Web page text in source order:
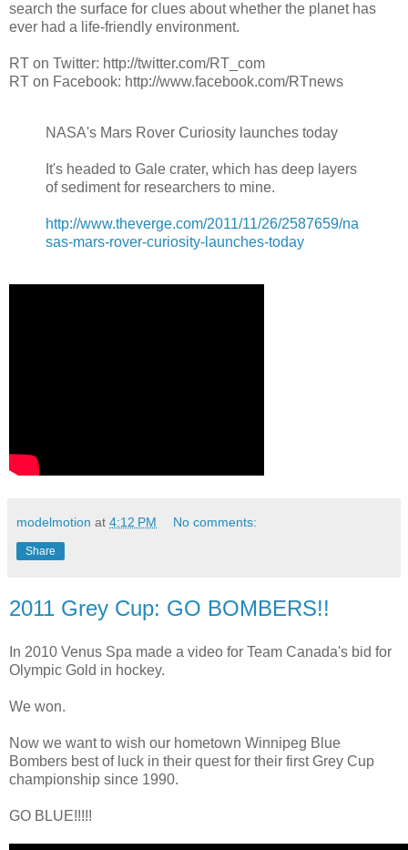
search the surface for clues about whether the planet has
ever had a life-friendly environment.
RT on Twitter: http://twitter.com/RT_com
RT on Facebook: http://www.facebook.com/RTnews
NASA's Mars Rover Curiosity launches today
It's headed to Gale crater, which has deep layers
of sediment for researchers to mine.
http://www.theverge.com/2011/11/26/2587659/na
sas-mars-rover-curiosity-launches-today
modelmotion at 4:12 PM No comments:
Share
2011 Grey Cup: GO BOMBERS!!
In 2010 Venus Spa made a video for Team Canada's bid for
Olympic Gold in hockey.
We won.
Now we want to wish our hometown Winnipeg Blue
Bombers best of luck in their quest for their first Grey Cup
championship since 1990.
GO BLUE!!!!!